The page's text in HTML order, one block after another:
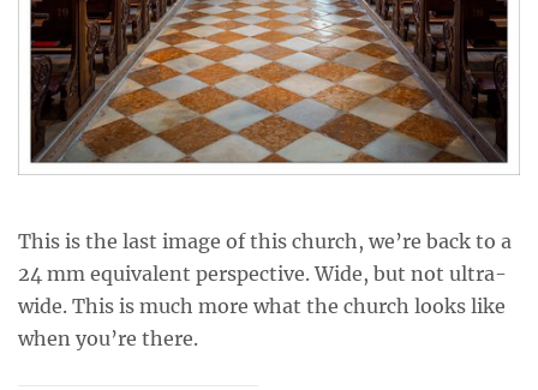
This is the last image of this church, we’re back to a
24 mm equivalent perspective. Wide, but not ultra-
wide. This is much more what the church looks like
when you’re there.